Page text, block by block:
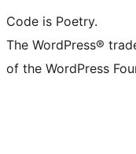
Code is Poetry.
The WordPress®
of the WordPress